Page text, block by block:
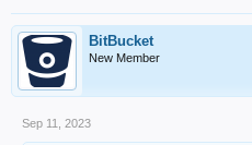
BitBucket
New Member
Sep 11, 2023